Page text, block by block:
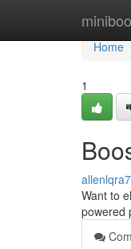
Home
Home
1
Want to
powered